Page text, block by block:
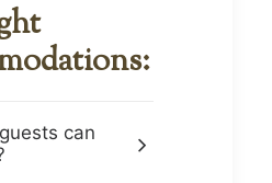
can